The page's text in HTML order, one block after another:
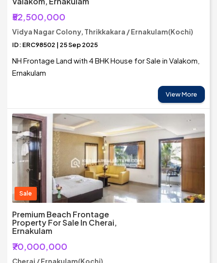
₹52,500,000
Vidya Nagar Colony, Thrikkakara / Ernakulam(Kochi)
ID: ERC98502 | 25 Sep 2025
NH Frontage Land with 4 BHK House for Sale in Valakom,
Ernakulam
View More
Sale
Premium Beach Frontage
Property For Sale In Cherai,
Ernakulam
₹70,000,000
Cherai / Ernakulam(Kochi)